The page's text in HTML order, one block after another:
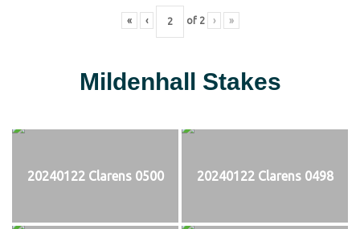
« ‹ of 2 › »
Mildenhall Stakes
20240122 Clarens 0500 20240122 Clarens 0498